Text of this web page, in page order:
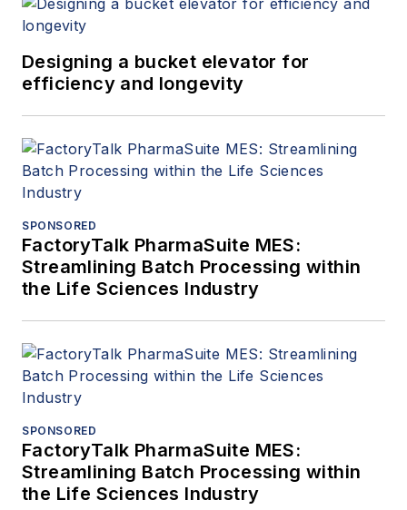
Designing a bucket elevator for
efficiency and longevity
SPONSORED
FactoryTalk PharmaSuite MES:
Streamlining Batch Processing within
the Life Sciences Industry
SPONSORED
FactoryTalk PharmaSuite MES:
Streamlining Batch Processing within
the Life Sciences Industry